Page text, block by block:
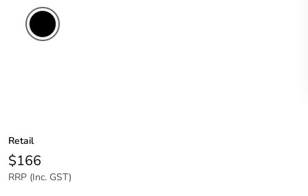
Retail
$166
RRP (Inc. GST)